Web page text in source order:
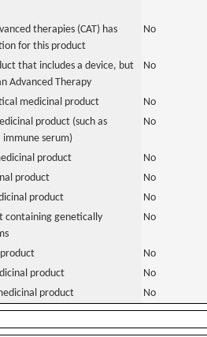
therapies (CAT) has
for this product
No
that includes a device, but
Advanced Therapy
No
medicinal product
No
product (such as
serum)
No
product
No
product
No
product
No
containing genetically
No
No
product
No
product No